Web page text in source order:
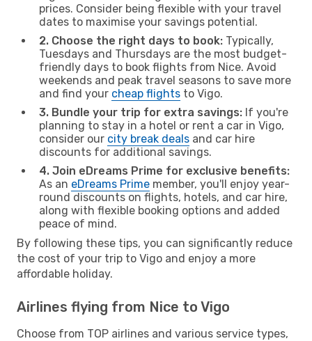
prices. Consider being flexible with your travel
dates to maximise your savings potential.
2. Choose the right days to book: Typically,
Tuesdays and Thursdays are the most budget-
friendly days to book flights from Nice. Avoid
weekends and peak travel seasons to save more
and find your cheap flights to Vigo.
3. Bundle your trip for extra savings: If you're
planning to stay in a hotel or rent a car in Vigo,
consider our city break deals and car hire
discounts for additional savings.
4. Join eDreams Prime for exclusive benefits:
As an eDreams Prime member, you'll enjoy year-
round discounts on flights, hotels, and car hire,
along with flexible booking options and added
peace of mind.
By following these tips, you can significantly reduce
the cost of your trip to Vigo and enjoy a more
affordable holiday.
Airlines flying from Nice to Vigo
Choose from TOP airlines and various service types,